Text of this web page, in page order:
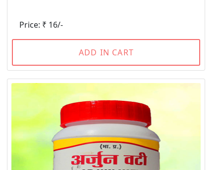
Price: ₹ 16/-
ADD IN CART